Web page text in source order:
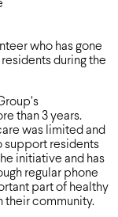
who has gone
during the
than 3 years.
was limited and
support residents
initiative and has
regular phone
part of healthy
their community.